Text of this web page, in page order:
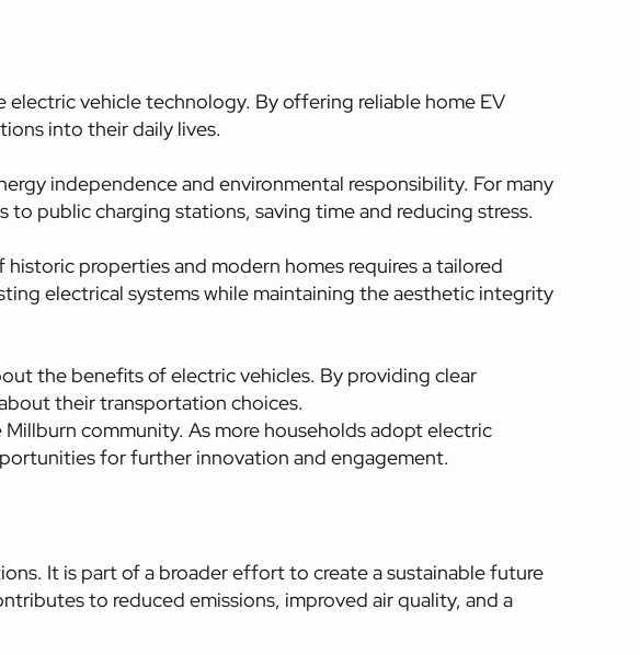
vehicle technology. By offering reliable home EV
into their daily lives.
independence and environmental responsibility. For many
public charging stations, saving time and reducing stress.
properties and modern homes requires a tailored
electrical systems while maintaining the aesthetic integrity
the benefits of electric vehicles. By providing clear
their transportation choices.
community. As more households adopt electric
for further innovation and engagement.
It is part of a broader effort to create a sustainable future
to reduced emissions, improved air quality, and a